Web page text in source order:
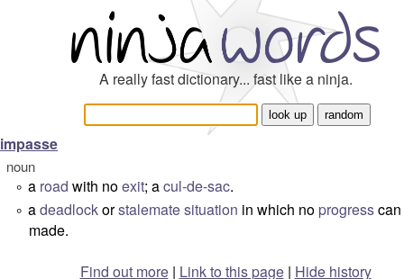
A really fast dictionary... fast like a ninja.
impasse
noun
° a road with noexit; acul-de-sac.
° adeadlockorstalematesituation in which no progress
made.
Find out more| Link to this page | Hide history